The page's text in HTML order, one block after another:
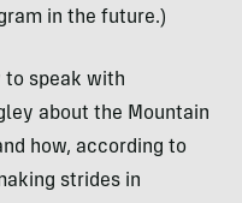
in the future.)
to speak with
about the Mountain
how, according to
strides in